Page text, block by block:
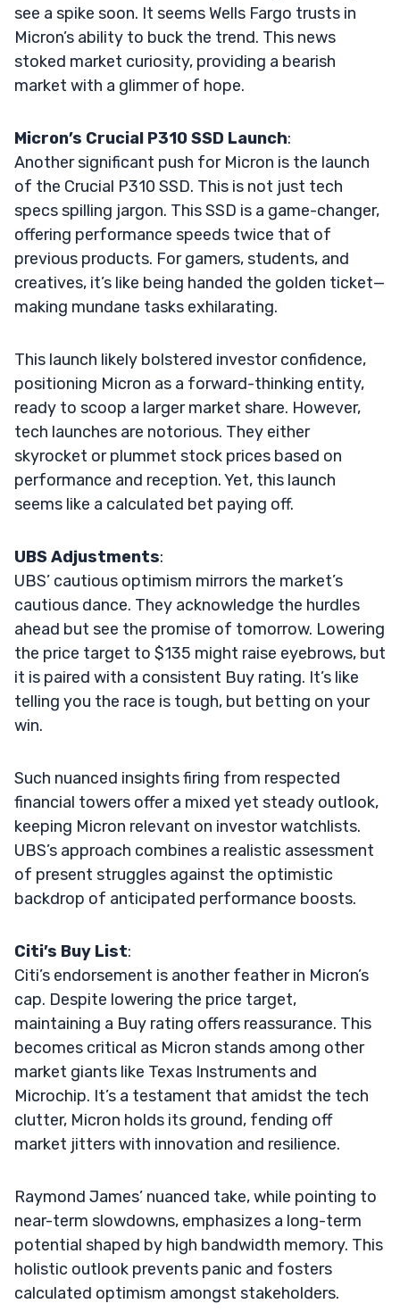
see a spike soon. It seems Wells Fargo trusts in
Micron’s ability to buck the trend. This news
stoked market curiosity, providing a bearish
market with a glimmer of hope.
Micron’s Crucial P310 SSD Launch:
Another significant push for Micron is the launch
of the Crucial P310 SSD. This is not just tech
specs spilling jargon. This SSD is a game-changer,
offering performance speeds twice that of
previous products. For gamers, students, and
creatives, it’s like being handed the golden ticket—
making mundane tasks exhilarating.
This launch likely bolstered investor confidence,
positioning Micron as a forward-thinking entity,
ready to scoop a larger market share. However,
tech launches are notorious. They either
skyrocket or plummet stock prices based on
performance and reception. Yet, this launch
seems like a calculated bet paying off.
UBS Adjustments:
UBS’ cautious optimism mirrors the market’s
cautious dance. They acknowledge the hurdles
ahead but see the promise of tomorrow. Lowering
the price target to $135 might raise eyebrows, but
it is paired with a consistent Buy rating. It’s like
telling you the race is tough, but betting on your
win.
Such nuanced insights firing from respected
financial towers offer a mixed yet steady outlook,
keeping Micron relevant on investor watchlists.
UBS’s approach combines a realistic assessment
of present struggles against the optimistic
backdrop of anticipated performance boosts.
Citi’s Buy List:
Citi’s endorsement is another feather in Micron’s
cap. Despite lowering the price target,
maintaining a Buy rating offers reassurance. This
becomes critical as Micron stands among other
market giants like Texas Instruments and
Microchip. It’s a testament that amidst the tech
clutter, Micron holds its ground, fending off
market jitters with innovation and resilience.
Raymond James’ nuanced take, while pointing to
near-term slowdowns, emphasizes a long-term
potential shaped by high bandwidth memory. This
holistic outlook prevents panic and fosters
calculated optimism amongst stakeholders.